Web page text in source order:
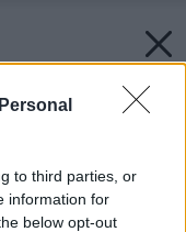
to third parties, or
information for
below opt-out